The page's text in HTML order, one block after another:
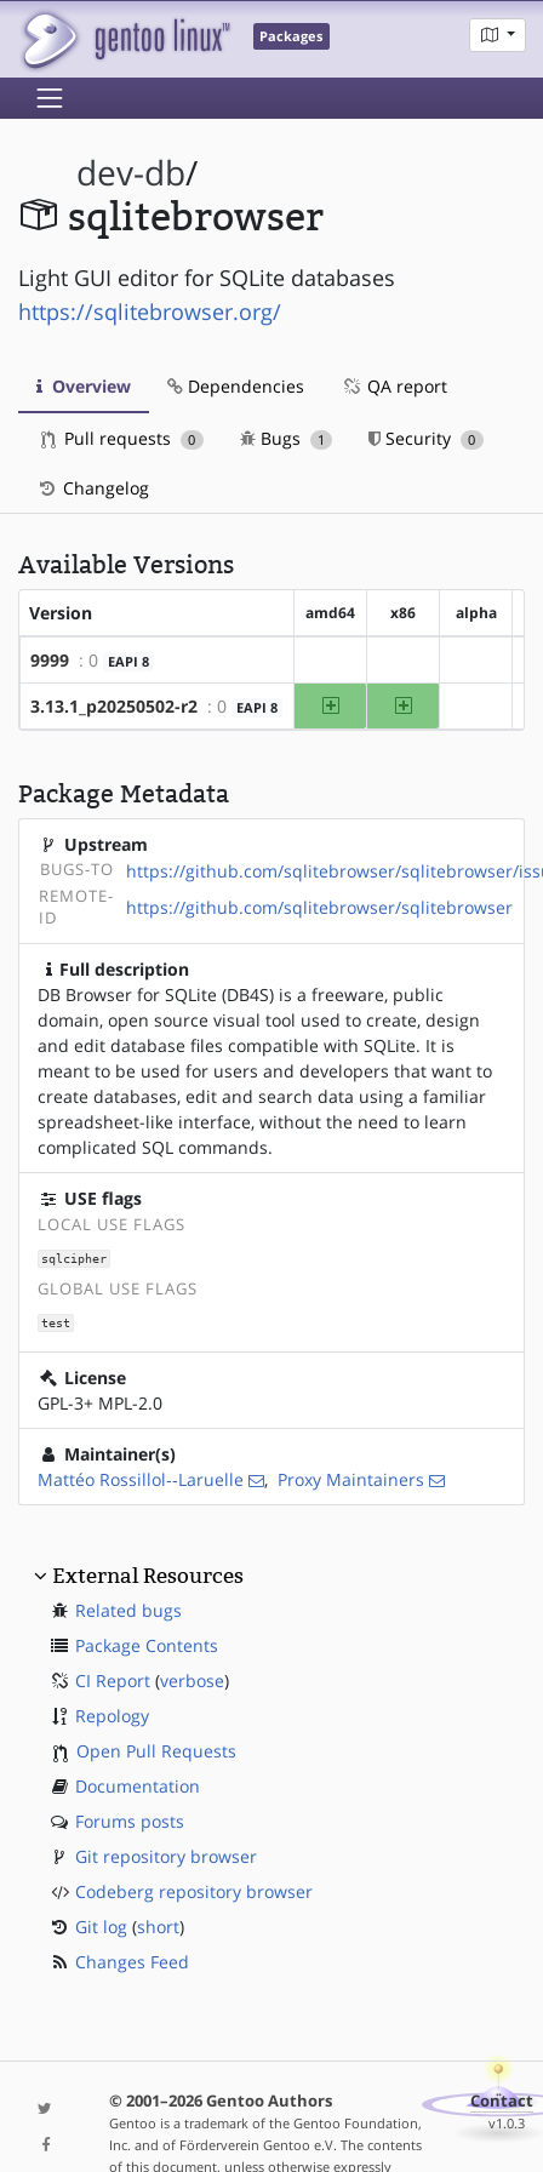
Packages
dev-db/
sqlitebrowser
Light GUI editor for SQLite databases
https://sqlitebrowser.org/
Overview Dependencies QA report
Pull requests 0 Bugs 1 Security 0
Changelog
Available Versions
Version amd64 x86 alpha
9999 : 0 EAPI 8
3.13.1_p20250502-r2 : 0 EAPI 8 amd64 x86
Package Metadata
Upstream
BUGS-TO https://github.com/sqlitebrowser/sqlitebrowser/
REMOTE-
ID
https://github.com/sqlitebrowser/sqlitebrowser
Full description
DB Browser for SQLite (DB4S) is a freeware, public
domain, open source visual tool used to create, design
and edit database files compatible with SQLite. It is
meant to be used for users and developers that want to
create databases, edit and search data using a familiar
spreadsheet-like interface, without the need to learn
complicated SQL commands.
USE flags
LOCAL USE FLAGS
sqlcipher
GLOBAL USE FLAGS
test
License
GPL-3+ MPL-2.0
Maintainer(s)
Mattéo Rossillol‑‑Laruelle
, Proxy Maintainers
External Resources
Related bugs
Package Contents
CI Report (verbose)
Repology
Open Pull Requests
Documentation
Forums posts
Git repository browser
Codeberg repository browser
Git log (short)
Changes Feed
© 2001–2026 Gentoo Authors
Gentoo is a trademark of the Gentoo Foundation,
Inc. and of Förderverein Gentoo e.V. The contents
of this document, unless otherwise expressly
Contact
v1.0.3